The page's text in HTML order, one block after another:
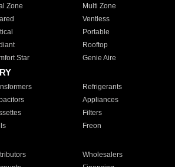
Zone Multi Zone
Ventless
Portable
Rooftop
Star Genie Aire
Refrigerants
Appliances
Filters
Freon
Wholesalers